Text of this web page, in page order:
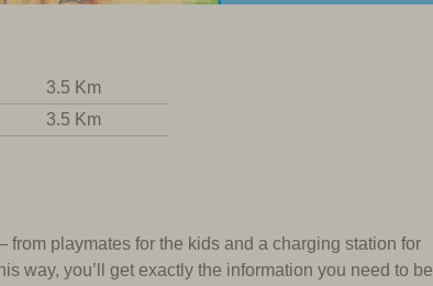
3.5 Km
3.5 Km
from playmates for the kids and a charging station for
way, you’ll get exactly the information you need to be